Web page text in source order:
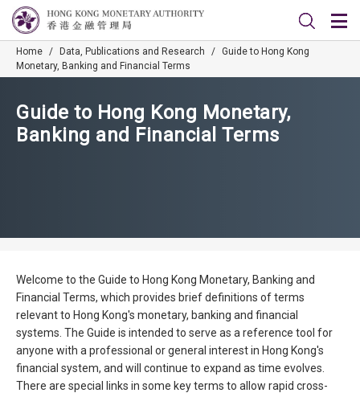
Home / Data, Publications and Research / Guide to Hong Kong
Monetary, Banking and Financial Terms
Guide to Hong Kong Monetary,
Banking and Financial Terms
Welcome to the Guide to Hong Kong Monetary, Banking and
Financial Terms, which provides brief definitions of terms
relevant to Hong Kong's monetary, banking and financial
systems. The Guide is intended to serve as a reference tool for
anyone with a professional or general interest in Hong Kong's
financial system, and will continue to expand as time evolves.
There are special links in some key terms to allow rapid cross-